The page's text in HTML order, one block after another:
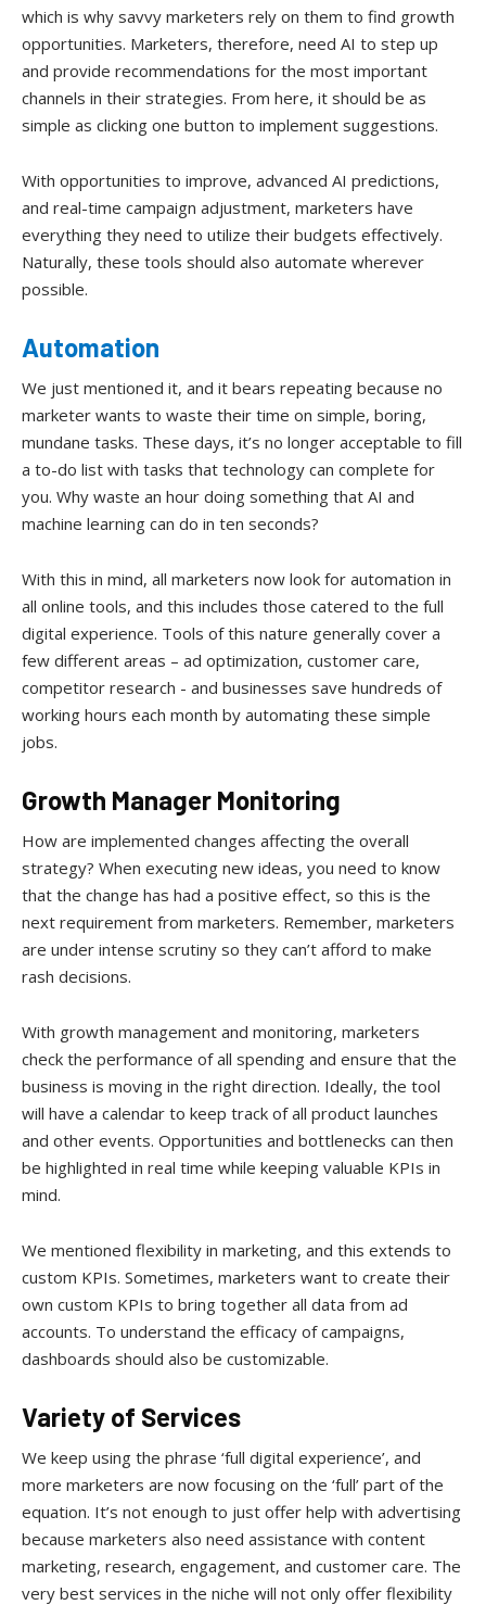
which is why savvy marketers rely on them to find growth
opportunities. Marketers, therefore, need AI to step up
and provide recommendations for the most important
channels in their strategies. From here, it should be as
simple as clicking one button to implement suggestions.
With opportunities to improve, advanced AI predictions,
and real-time campaign adjustment, marketers have
everything they need to utilize their budgets effectively.
Naturally, these tools should also automate wherever
possible.
Automation
We just mentioned it, and it bears repeating because no
marketer wants to waste their time on simple, boring,
mundane tasks. These days, it’s no longer acceptable to fill
a to-do list with tasks that technology can complete for
you. Why waste an hour doing something that AI and
machine learning can do in ten seconds?
With this in mind, all marketers now look for automation in
all online tools, and this includes those catered to the full
digital experience. Tools of this nature generally cover a
few different areas – ad optimization, customer care,
competitor research - and businesses save hundreds of
working hours each month by automating these simple
jobs.
Growth Manager Monitoring
How are implemented changes affecting the overall
strategy? When executing new ideas, you need to know
that the change has had a positive effect, so this is the
next requirement from marketers. Remember, marketers
are under intense scrutiny so they can’t afford to make
rash decisions.
With growth management and monitoring, marketers
check the performance of all spending and ensure that the
business is moving in the right direction. Ideally, the tool
will have a calendar to keep track of all product launches
and other events. Opportunities and bottlenecks can then
be highlighted in real time while keeping valuable KPIs in
mind.
We mentioned flexibility in marketing, and this extends to
custom KPIs. Sometimes, marketers want to create their
own custom KPIs to bring together all data from ad
accounts. To understand the efficacy of campaigns,
dashboards should also be customizable.
Variety of Services
We keep using the phrase ‘full digital experience’, and
more marketers are now focusing on the ‘full’ part of the
equation. It’s not enough to just offer help with advertising
because marketers also need assistance with content
marketing, research, engagement, and customer care. The
very best services in the niche will not only offer flexibility